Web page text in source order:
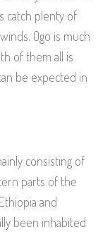
catch plenty of
Ogo is much
of them all is
be expected in
consisting of
parts of the
and
been inhabited